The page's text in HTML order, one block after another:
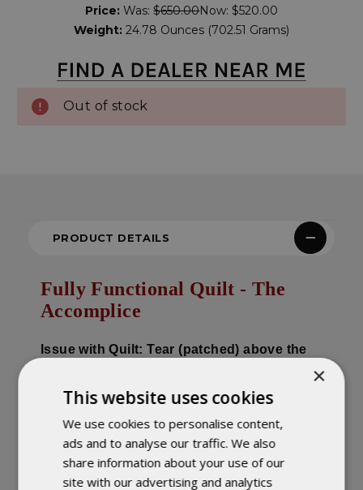
Price: Was:$650.00Now: $520.00
Weight: 24.78 Ounces (702.51 Grams)
Out of stock
PRODUCT DETAILS
Fully Functional Quilt - The
Accomplice
Issue with Quilt: Tear (patched) above the
With a closed footbox and individual draft control,
the Accomplice 2-Person Sleeping Quilt is the perfect
quilt for couples looking to lighten their load on the trail.
A proprietary draft blocker at the head end keeps
warmth inside, and the individual neck and side
×
This website uses cookies
We use cookies to personalise content,
ads and to analyse our traffic. We also
share information about your use of our
site with our advertising and analytics